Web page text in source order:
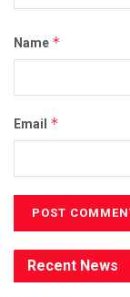
Name *
Email *
Recent News